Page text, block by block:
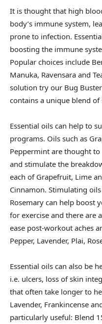
It is thought that high
body’s immune system,
prone to infection.
boosting the immune
Popular choices include
Manuka, Ravensara and
solution try our Bug
contains a unique blend
Essential oils can help to
programs. Oils such as
Peppermint are thought
and stimulate the
each of Grapefruit, Lime
Cinnamon. Stimulating
Rosemary can help boost
for exercise and there are
ease post-workout aches
Pepper, Lavender, Plai,
Essential oils can also be
i.e. ulcers, loss of skin
that often take longer to
Lavender, Frankincense
particularly useful: Blend